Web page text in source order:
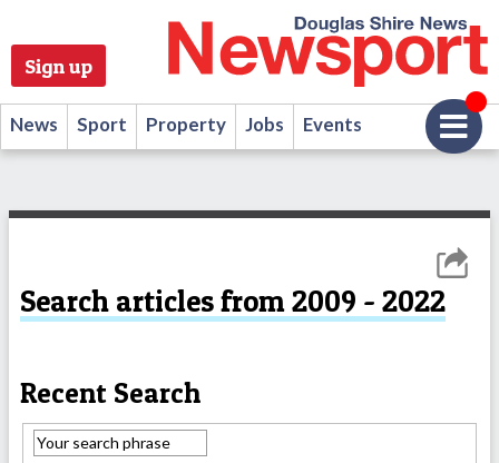
Sign up
News Sport Property Jobs Events
Search articles from 2009 - 2022
Recent Search